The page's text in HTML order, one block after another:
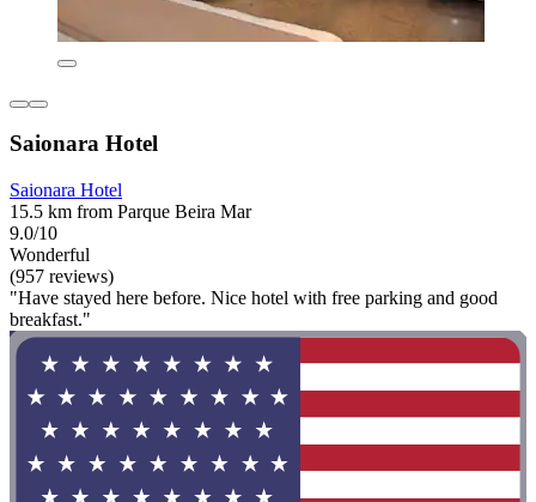
Saionara Hotel
Saionara Hotel
15.5 km from Parque Beira Mar
9.0/10
Wonderful
(957 reviews)
"Have stayed here before. Nice hotel with free parking and good
breakfast."